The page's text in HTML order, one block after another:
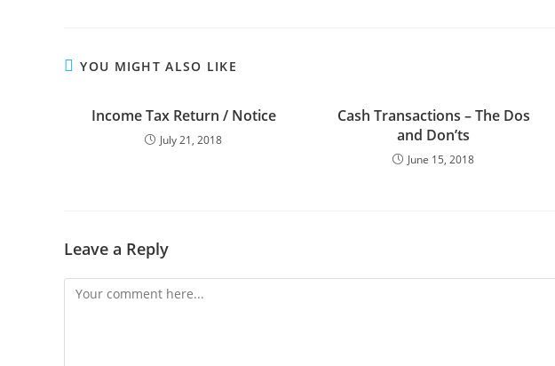
YOU MIGHT ALSO LIKE
Income Tax Return / Notice
July 21, 2018
Cash Transactions – The Dos
and Don’ts
June 15, 2018
Leave a Reply